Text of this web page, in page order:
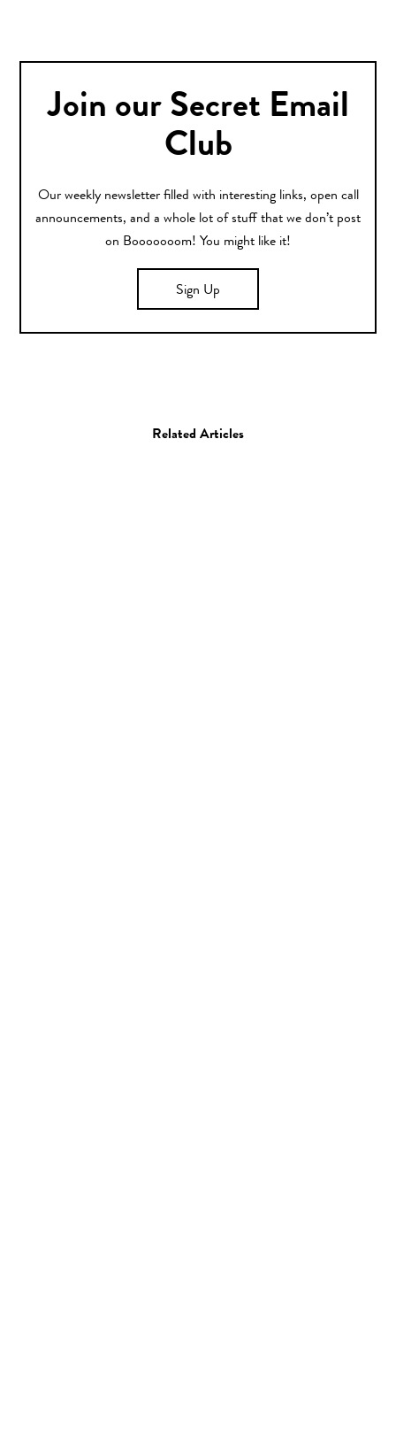
Join our Secret Email
Club
Our weekly newsletter filled with interesting links, open call
announcements, and a whole lot of stuff that we don’t post
on Booooooom! You might like it!
Sign Up
Related Articles